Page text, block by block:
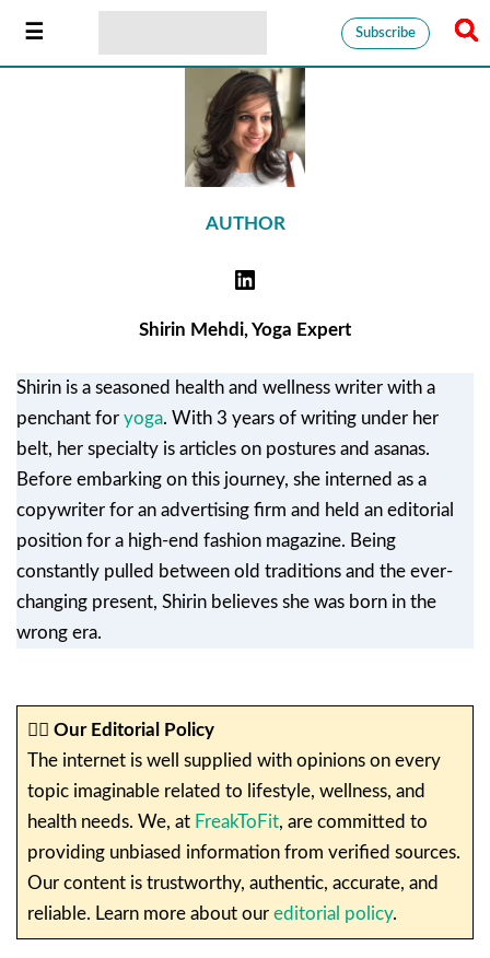
Subscribe
AUTHOR
Shirin Mehdi, Yoga Expert
Shirin is a seasoned health and wellness writer with a
penchant for yoga. With 3 years of writing under her
belt, her specialty is articles on postures and asanas.
Before embarking on this journey, she interned as a
copywriter for an advertising firm and held an editorial
position for a high-end fashion magazine. Being
constantly pulled between old traditions and the ever-
changing present, Shirin believes she was born in the
wrong era.
✍🏼 Our Editorial Policy
The internet is well supplied with opinions on every
topic imaginable related to lifestyle, wellness, and
health needs. We, at FreakToFit, are committed to
providing unbiased information from verified sources.
Our content is trustworthy, authentic, accurate, and
reliable. Learn more about our editorial policy.